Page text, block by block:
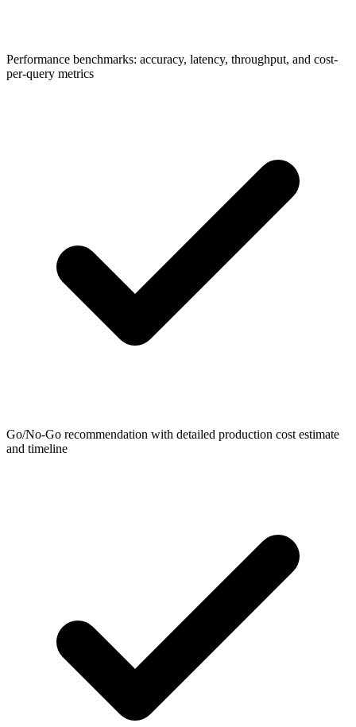
Performance benchmarks: accuracy, latency, throughput, and cost-
per-query metrics
Go/No-Go recommendation with detailed production cost estimate
and timeline